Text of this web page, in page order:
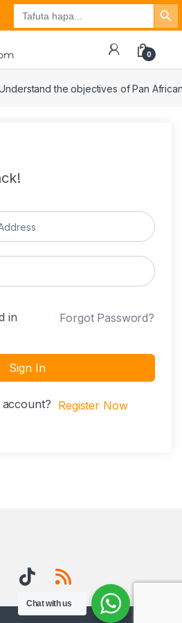
Search
for:
Search Button
Tuzo
0
the objectives of Pan
in Forgot Password?
Sign In
Register Now
Chat with us